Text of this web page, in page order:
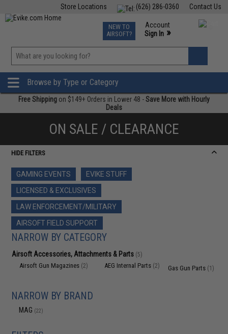
Contact Us
(626) 286-0360
Store Locations
TCG Events
Phone Support M-F 7am-5pm PST
NEW TO
AIRSOFT?
Account
Sign In »
»
Browse by Type or Category
Free Shipping on $149+ Orders in Lower 48 -Save More with Hourly
Deals
ON SALE / CLEARANCE
HIDE FILTERS
GAMING EVENTS
EVIKE STUFF
LICENSED & EXCLUSIVES
LAW ENFORCEMENT/MILITARY
AIRSOFT FIELD SUPPORT
NARROW BY CATEGORY
Airsoft Accessories, Attachments & Parts (5)
Airsoft Gun Magazines (2) AEG Internal Parts (2) Gas Gun Parts (1)
NARROW BY BRAND
MAG (22)